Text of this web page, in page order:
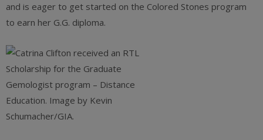
and is eager to get started on the Colored Stones program
to earn her G.G. diploma.